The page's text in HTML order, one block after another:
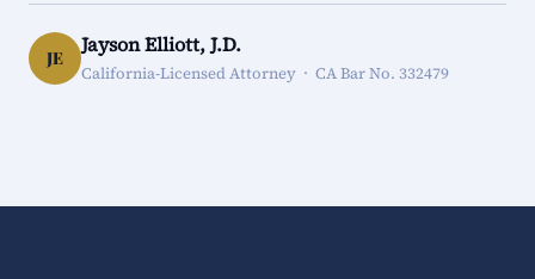
JE
Jayson Elliott, J.D.
California-Licensed Attorney · CA Bar No. 332479